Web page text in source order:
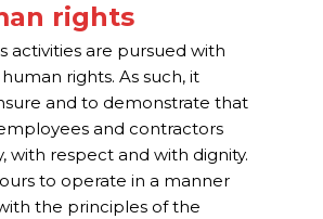
rights
activities are pursued with
rights. As such, it
and to demonstrate that
and contractors
with respect and with dignity.
to operate in a manner
the principles of the